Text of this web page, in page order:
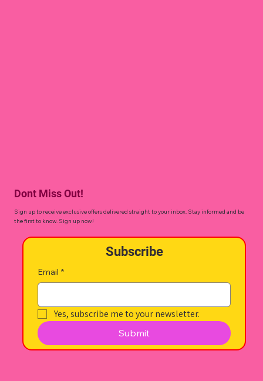
Dont Miss Out!
Sign up to receive exclusive offers delivered straight to your inbox. Stay informed and be
the first to know. Sign up now!
Subscribe
Email *
Yes, subscribe me to your newsletter.
Submit